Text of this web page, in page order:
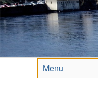
Menu